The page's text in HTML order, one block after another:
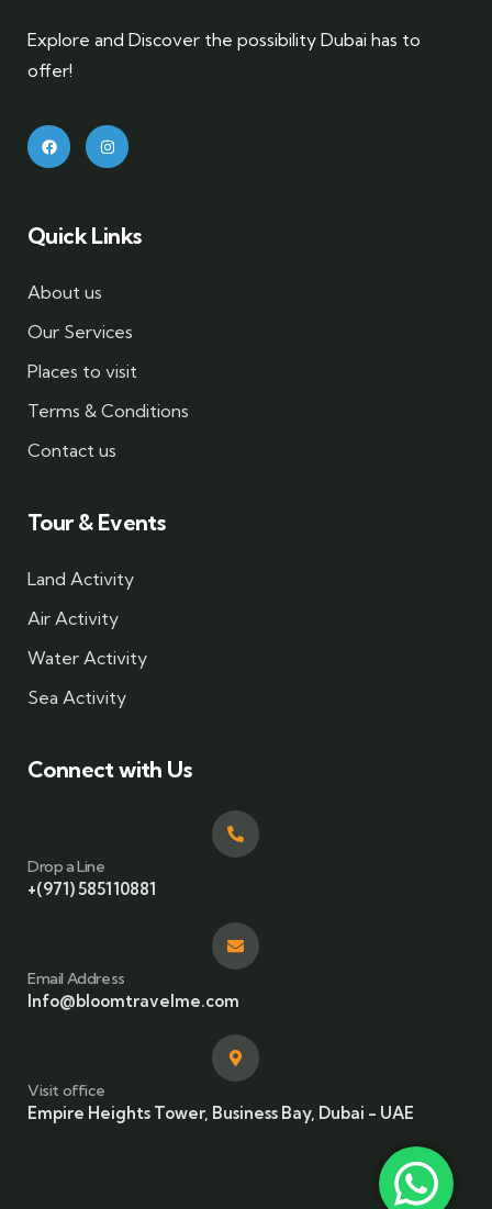
Explore and Discover the possibility Dubai has to
offer!
Quick Links
About us
Our Services
Places to visit
Terms & Conditions
Contact us
Tour & Events
Land Activity
Air Activity
Water Activity
Sea Activity
Connect with Us
Drop a Line
+(971) 585110881
Email Address
Info@bloomtravelme.com
Visit office
Empire Heights Tower, Business Bay, Dubai - UAE